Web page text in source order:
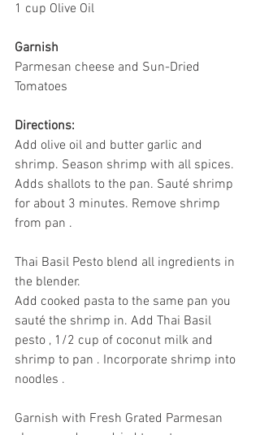
1 cup Olive Oil
Garnish
Parmesan cheese and Sun-Dried
Tomatoes
Directions:
Add olive oil and butter garlic and
shrimp. Season shrimp with all spices.
Adds shallots to the pan. Sauté shrimp
for about 3 minutes. Remove shrimp
from pan .
Thai Basil Pesto blend all ingredients in
the blender.
Add cooked pasta to the same pan you
sauté the shrimp in. Add Thai Basil
pesto , 1/2 cup of coconut milk and
shrimp to pan . Incorporate shrimp into
noodles .
Garnish with Fresh Grated Parmesan